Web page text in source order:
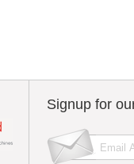
Signup for